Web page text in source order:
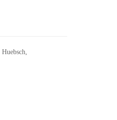
Huebsch,